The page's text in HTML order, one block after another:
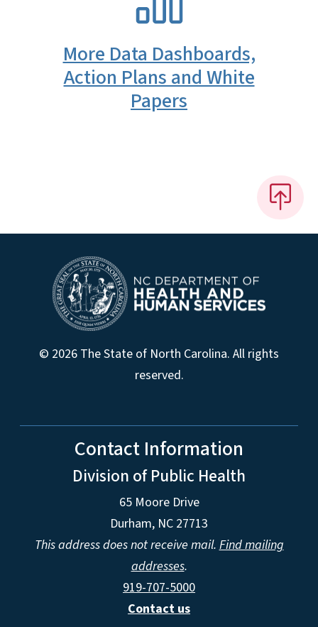
More Data Dashboards,
Action Plans and White
Papers
© 2026 The State of North Carolina. All rights
reserved.
Contact Information
Division of Public Health
65 Moore Drive
Durham, NC 27713
This address does not receive mail.Find mailing
addresses.
919-707-5000
Contact us